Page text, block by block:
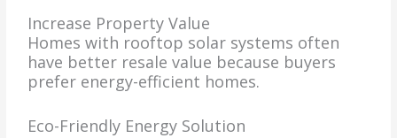
Increase Property Value
Homes with rooftop solar systems often
have better resale value because buyers
prefer energy-efficient homes.
Eco-Friendly Energy Solution